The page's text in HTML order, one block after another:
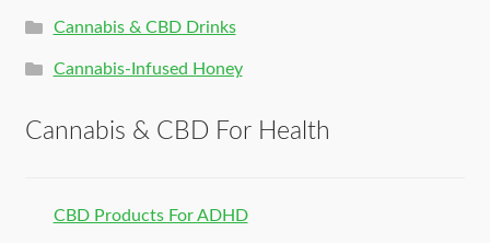
Cannabis & CBD Drinks
Cannabis-Infused Honey
Cannabis & CBD For Health
CBD Products For ADHD